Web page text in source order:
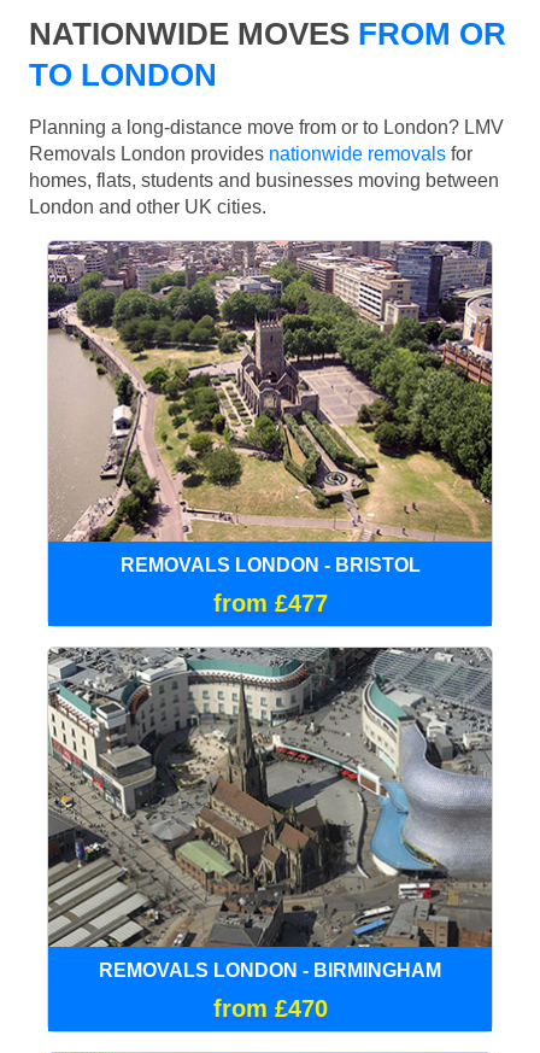
NATIONWIDE MOVES FROM OR
TO LONDON
Planning a long-distance move from or to London? LMV
Removals London provides nationwide removals for
homes, flats, students and businesses moving between
London and other UK cities.
REMOVALS LONDON - BRISTOL
from £477
REMOVALS LONDON - BIRMINGHAM
from £470